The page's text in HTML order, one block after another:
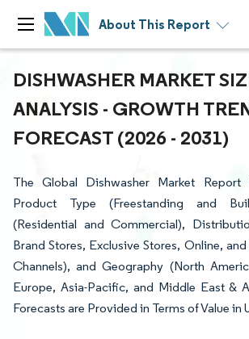
About This Report
DISHWASHER MARKET
ANALYSIS - GROWTH
FORECAST (2026 - 2031)
The Global Dishwasher Market
Product Type (Freestanding and
(Residential and Commercial),
Brand Stores, Exclusive Stores, Online,
Channels), and Geography (North
Europe, Asia-Pacific, and Middle East &
Forecasts are Provided in Terms of Value in